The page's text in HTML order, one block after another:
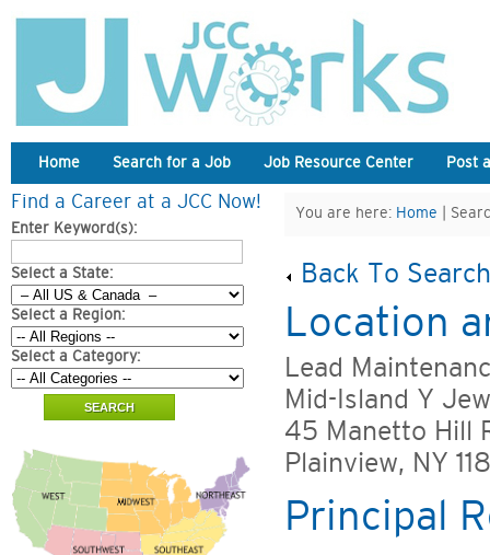
Home Search for a Job Job Resource Center Post
Find a Career at a JCC Now!
Enter Keyword(s):
Select a State:
Select a Region:
Select a Category:
You are here: Home |
Back To
Location
Lead
Mid-Island Y
45 Manetto Hill
Plainview, NY
Principal